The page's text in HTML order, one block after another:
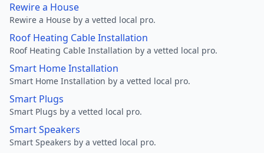
Rewire a House
Rewire a House by a vetted local pro.
Roof Heating Cable Installation
Roof Heating Cable Installation by a vetted local pro.
Smart Home Installation
Smart Home Installation by a vetted local pro.
Smart Plugs
Smart Plugs by a vetted local pro.
Smart Speakers
Smart Speakers by a vetted local pro.